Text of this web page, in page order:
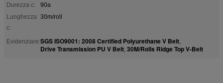
Durezza c:
90a
Lunghezza
c:
30m/roll
Evidenziare:SGS ISO9001: 2008 Certified Polyurethane V Belt,
Drive Transmission PU V Belt, 30M/Rolls Ridge Top V-Belt